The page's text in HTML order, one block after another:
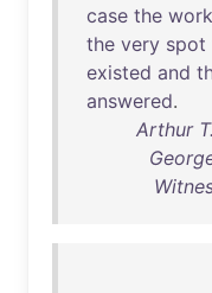
case the
the very spot
existed and
answered.
Arthur